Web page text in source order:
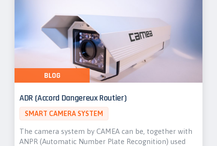
ADR (Accord Dangereux Routier)
SMART CAMERA SYSTEM
The camera system by CAMEA can be, together with
ANPR (Automatic Number Plate Recognition) used
BLOG